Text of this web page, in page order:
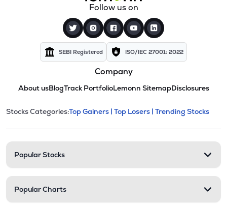
Follow us on
SEBI Registered ISO/IEC 27001: 2022
Company
About usBlogTrack PortfolioLemonn SitemapDisclosures
Stock categories and
This section contains expandable
Stocks Categories:Top Gainers | Top Losers | Trending Stocks
Popular Stocks
Popular Charts